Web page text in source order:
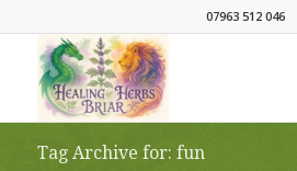
07963 512 046
Tag Archive for: fun